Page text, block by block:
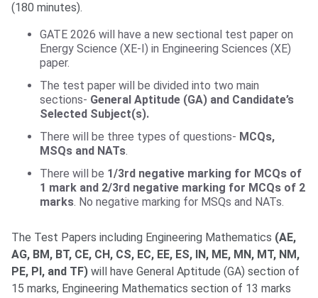
(180 minutes).
GATE 2026 will have a new sectional test paper on
Energy Science (XE-I) in Engineering Sciences (XE)
paper.
The test paper will be divided into two main
sections- General Aptitude (GA) and Candidate’s
Selected Subject(s).
There will be three types of questions- MCQs,
MSQs and NATs.
There will be 1/3rd negative marking for MCQs of
1 mark and 2/3rd negative marking for MCQs of 2
marks. No negative marking for MSQs and NATs.
The Test Papers including Engineering Mathematics (AE,
AG, BM, BT, CE, CH, CS, EC, EE, ES, IN, ME, MN, MT, NM,
PE, PI, and TF) will have General Aptitude (GA) section of
15 marks, Engineering Mathematics section of 13 marks